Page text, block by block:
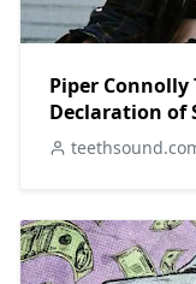
Piper
Declaration of